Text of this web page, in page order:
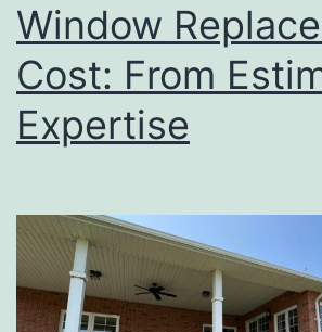
Window
Cost: From
Expertise